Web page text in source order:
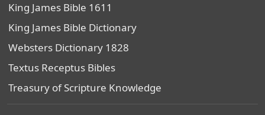
King James Bible 1611
King James Bible Dictionary
Websters Dictionary 1828
Textus Receptus Bibles
Treasury of Scripture Knowledge